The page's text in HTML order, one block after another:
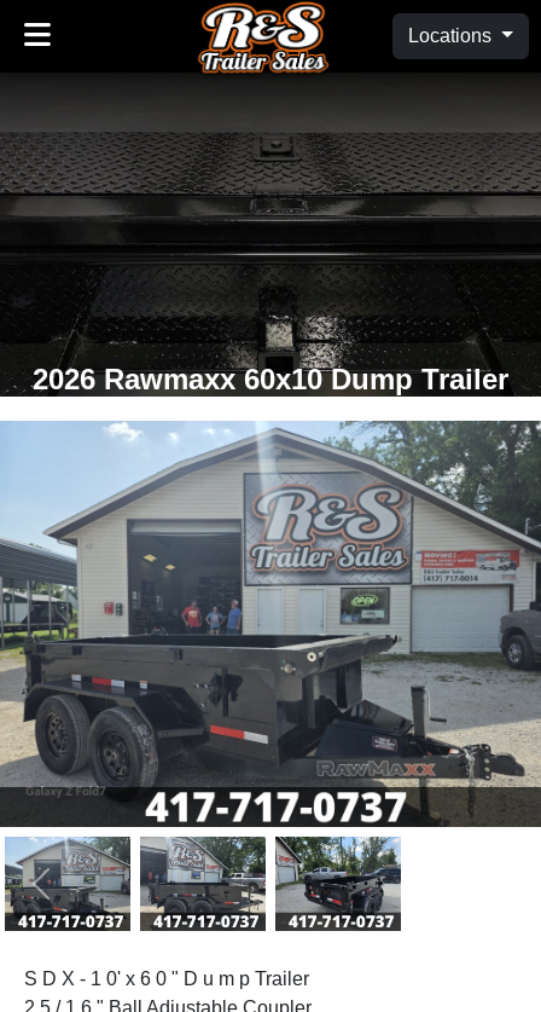
Locations
2026 Rawmaxx 60x10 Dump Trailer
Previous
S D X - 1 0' x 6 0 " D u m p Trailer
2 5 / 1 6 " Ball Adjustable Coupler